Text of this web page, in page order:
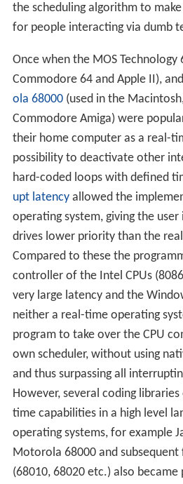
the scheduling algorithm to
for people interacting via dumb
Once when the MOS Technology
Commodore 64 and Apple II),
ola 68000(used in the
Commodore Amiga) were
their home computer as a real-
possibility to deactivate other
hard-coded loops with defined
upt latencyallowed the
operating system, giving the
drives lower priority than the
Compared to these the
controller of the Intel CPUs
very large latency and the
neither a real-time operating
program to take over the CPU
own scheduler, without using
and thus surpassing all
However, several coding
time capabilities in a high level
operating systems, for example
Motorola 68000 and subsequent
(68010, 68020 etc.) also